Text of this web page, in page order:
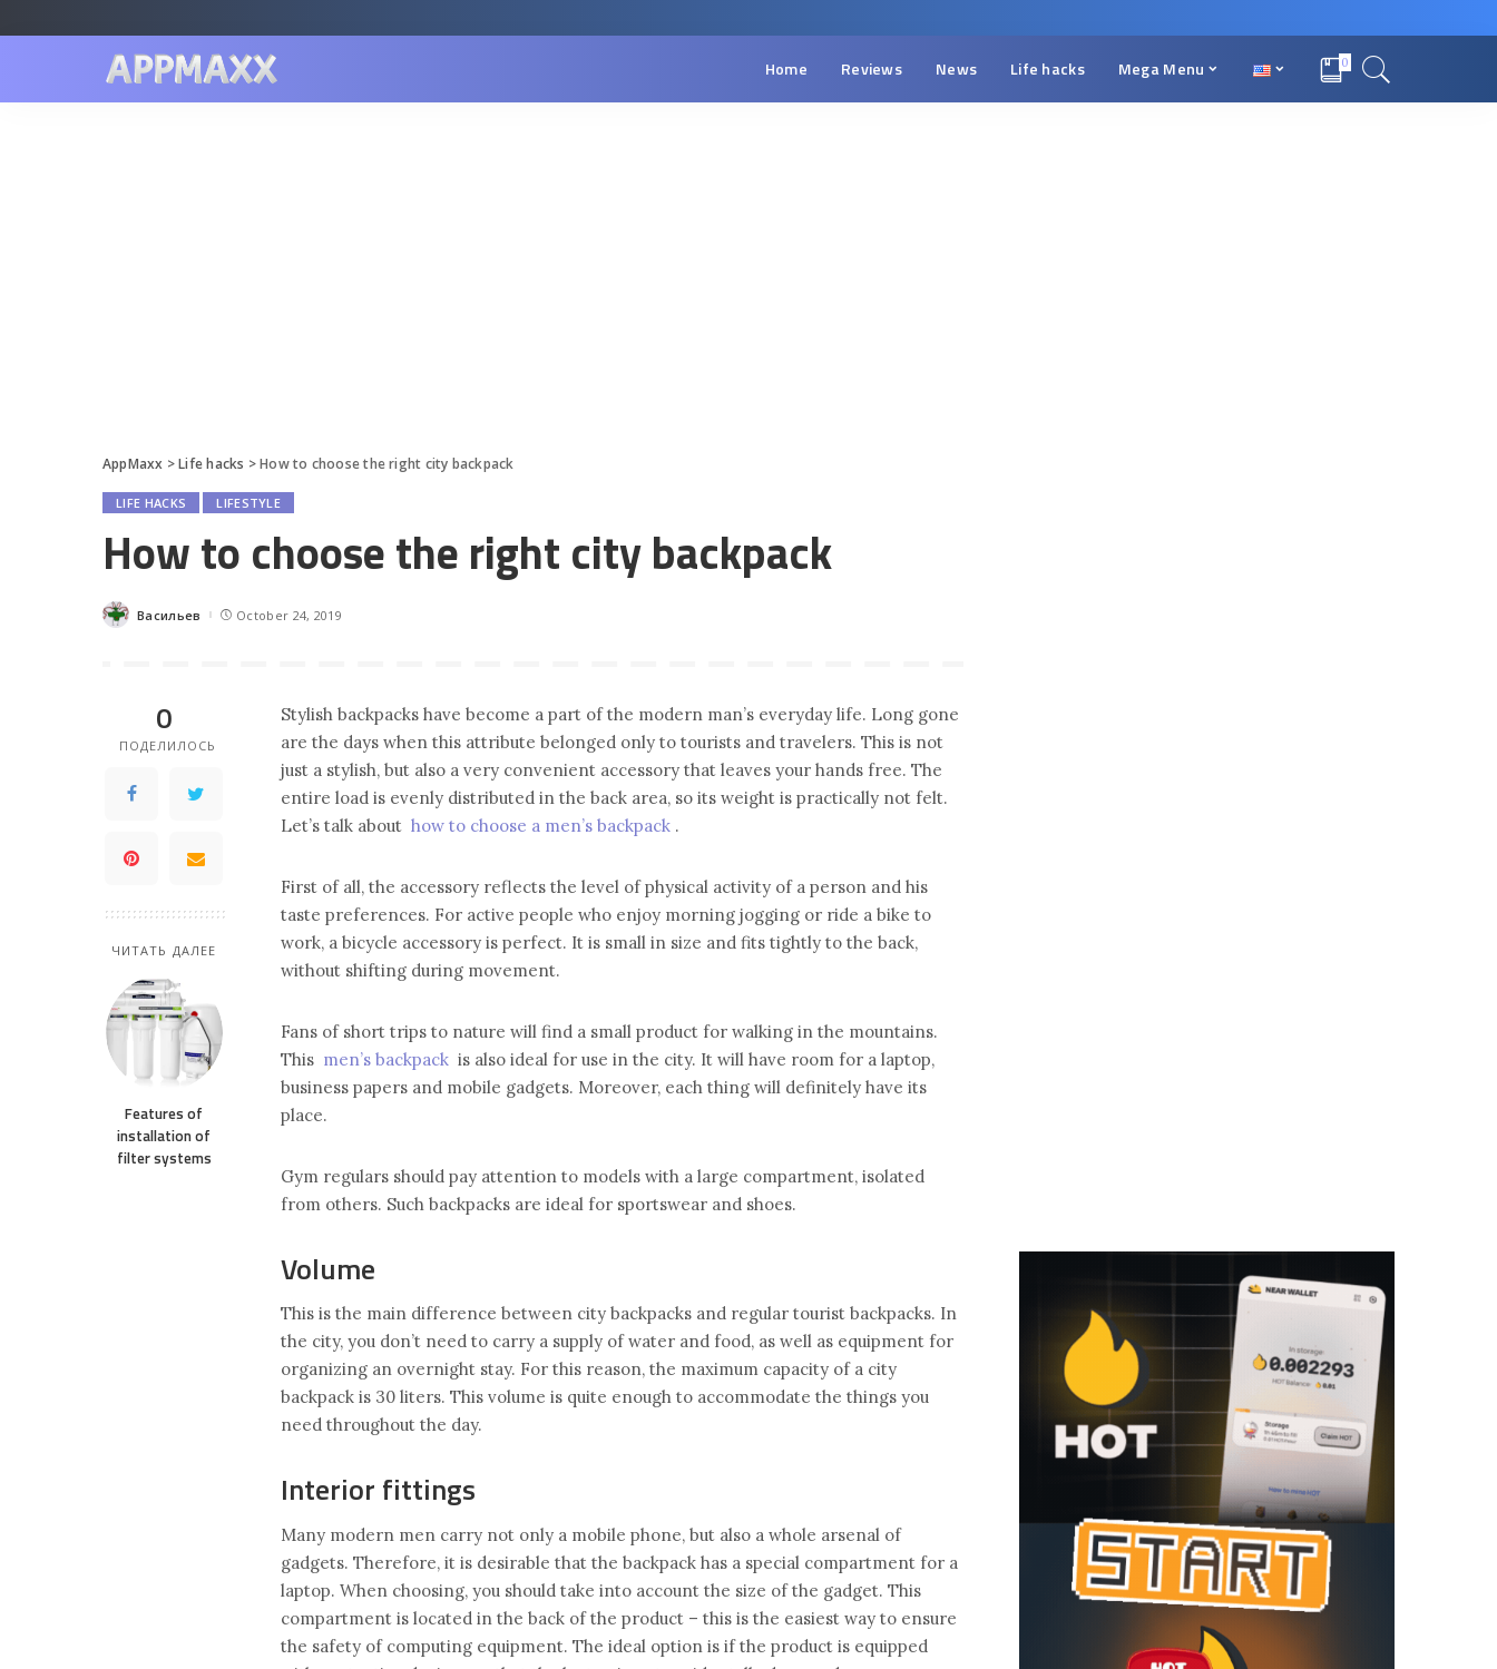
Home Reviews News Life hacks Mega Menu 0
AppMaxx >Life hacks >How to choose the right city backpack
LIFE HACKS LIFESTYLE
How to choose the right city backpack
Posted
Васильев October 24, 2019
0
ПОДЕЛИЛОСЬ
ЧИТАТЬ ДАЛЕЕ
Features of
installation of
filter systems
Stylish backpacks have become a part of the modern man’s everyday life. Long gone
are the days when this attribute belonged only to tourists and travelers. This is not
just a stylish, but also a very convenient accessory that leaves your hands free. The
entire load is evenly distributed in the back area, so its weight is practically not felt.
Let’s talk about how to choose a men’s backpack .
First of all, the accessory reflects the level of physical activity of a person and his
taste preferences. For active people who enjoy morning jogging or ride a bike to
work, a bicycle accessory is perfect. It is small in size and fits tightly to the back,
without shifting during movement.
Fans of short trips to nature will find a small product for walking in the mountains.
This men’s backpack is also ideal for use in the city. It will have room for a laptop,
business papers and mobile gadgets. Moreover, each thing will definitely have its
place.
Gym regulars should pay attention to models with a large compartment, isolated
from others. Such backpacks are ideal for sportswear and shoes.
Volume
This is the main difference between city backpacks and regular tourist backpacks. In
the city, you don’t need to carry a supply of water and food, as well as equipment for
organizing an overnight stay. For this reason, the maximum capacity of a city
backpack is 30 liters. This volume is quite enough to accommodate the things you
need throughout the day.
Interior fittings
Many modern men carry not only a mobile phone, but also a whole arsenal of
gadgets. Therefore, it is desirable that the backpack has a special compartment for a
laptop. When choosing, you should take into account the size of the gadget. This
compartment is located in the back of the product – this is the easiest way to ensure
the safety of computing equipment. The ideal option is if the product is equipped